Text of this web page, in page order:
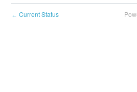
← Current Status